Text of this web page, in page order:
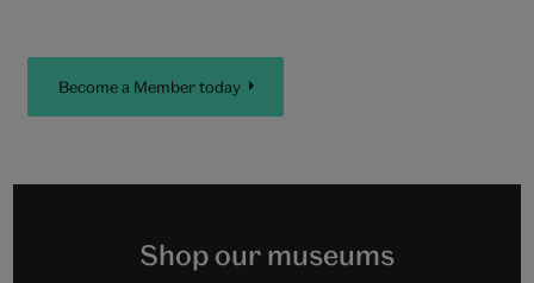
Become a Member today
Shop our museums